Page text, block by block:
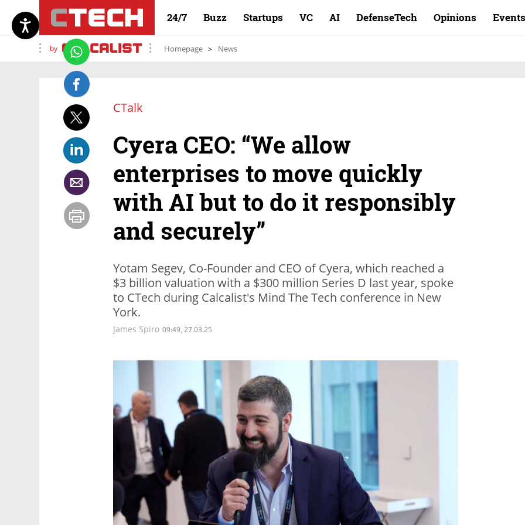
24/7 Buzz Startups VC AI DefenseTech Opinions Events
by Homepage News
CTalk
Cyera CEO: “We allow
enterprises to move quickly
with AI but to do it responsibly
and securely”
Yotam Segev, Co-Founder and CEO of Cyera, which reached a
$3 billion valuation with a $300 million Series D last year, spoke
to CTech during Calcalist's Mind The Tech conference in New
York.
James Spiro 09:49, 27.03.25